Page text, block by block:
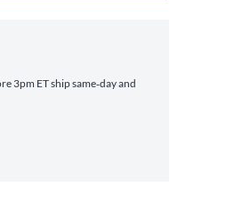
3pm ET ship same‑day and